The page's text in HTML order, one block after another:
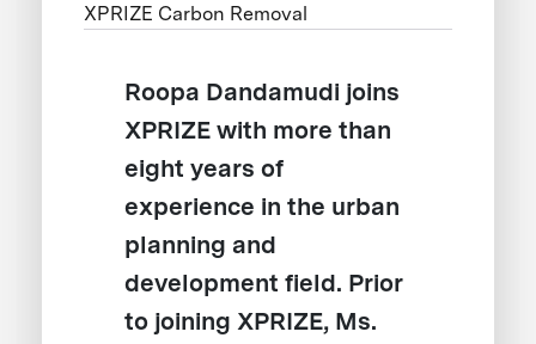
XPRIZE Carbon Removal
Roopa Dandamudi joins
XPRIZE with more than
eight years of
experience in the urban
planning and
development field. Prior
to joining XPRIZE, Ms.